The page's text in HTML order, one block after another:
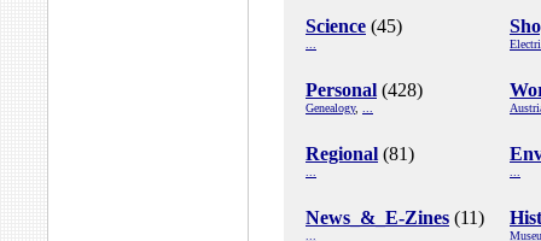
Science (45)
Personal (428)
Genealogy,
Regional (81)
News_&_E-Zines (11)